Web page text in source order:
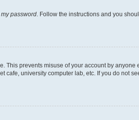
my password . Follow the instructions and you
prevents misuse of your account by anyone
university computer lab, etc. If you do not